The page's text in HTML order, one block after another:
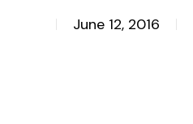
June 12, 2016